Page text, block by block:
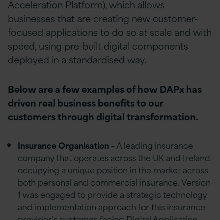
Acceleration Platform), which allows
businesses that are creating new customer-
focused applications to do so at scale and with
speed, using pre-built digital components
deployed in a standardised way.
Below are a few examples of how DAPx has
driven real business benefits to our
customers through digital transformation.
Insurance Organisation – A leading insurance
company that operates across the UK and Ireland,
occupying a unique position in the market across
both personal and commercial insurance. Version
1 was engaged to provide a strategic technology
and implementation approach for this insurance